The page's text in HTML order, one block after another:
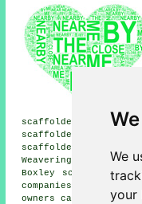
We
your
scaffolders, East
scaffolders,
scaffolders,
Weavering
Boxley scaffolders
companies who do
owners can get